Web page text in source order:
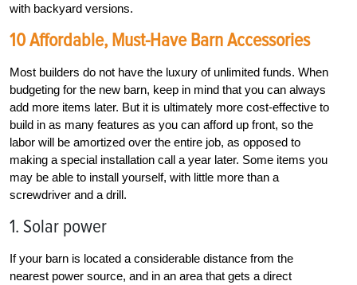
with backyard versions.
10 Affordable, Must-Have Barn Accessories
Most builders do not have the luxury of unlimited funds. When
budgeting for the new barn, keep in mind that you can always
add more items later. But it is ultimately more cost-effective to
build in as many features as you can afford up front, so the
labor will be amortized over the entire job, as opposed to
making a special installation call a year later. Some items you
may be able to install yourself, with little more than a
screwdriver and a drill.
1. Solar power
If your barn is located a considerable distance from the
nearest power source, and in an area that gets a direct